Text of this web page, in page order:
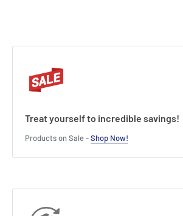
Treat yourself to incredible savings!
Products on Sale -Shop Now!